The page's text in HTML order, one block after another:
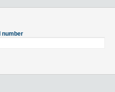
number